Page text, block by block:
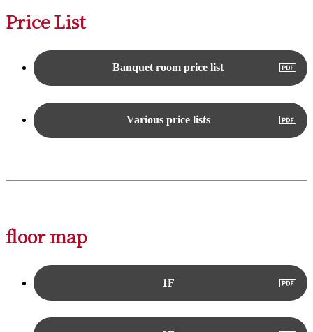
Price List
Banquet room price list
Various price lists
floor map
1F